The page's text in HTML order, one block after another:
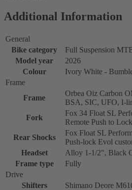
Additional Information
General
Bike category
Full Suspension
Model year
2026
Colour
Ivory White -
Frame
Frame
Orbea Oiz Carbon
BSA, SIC, UFO, I-
Fork
Fox 34 Float SL
Remote Push to
Rear Shocks
Fox Float SL
Push-lock Evol
Headset
Alloy 1-1/2", Black
Frame type
Fully
Drive
Shifters
Shimano Deore